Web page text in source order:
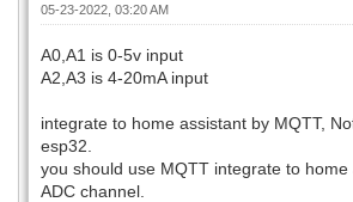
05-23-2022, 03:20 AM
A0,A1 is 0-5v input
A2,A3 is 4-20mA input
integrate to home assistant by MQTT,
esp32.
you should use MQTT integrate to
ADC channel.